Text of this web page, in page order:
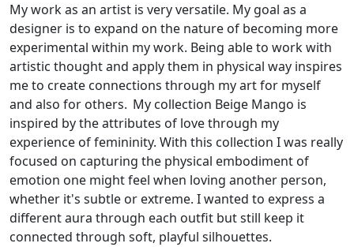
My work as an artist is very versatile. My goal as a
designer is to expand on the nature of becoming more
experimental within my work. Being able to work with
artistic thought and apply them in physical way inspires
me to create connections through my art for myself
and also for others. My collection Beige Mango is
inspired by the attributes of love through my
experience of femininity. With this collection I was really
focused on capturing the physical embodiment of
emotion one might feel when loving another person,
whether it's subtle or extreme. I wanted to express a
different aura through each outfit but still keep it
connected through soft, playful silhouettes.